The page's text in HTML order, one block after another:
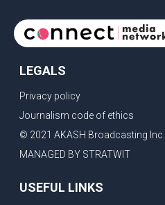
cere
LEGALS
Privacy policy
Journalism code of ethics
© 2021 AKASH Broadcasting Inc.
MANAGED BY STRATWIT
USEFUL LINKS